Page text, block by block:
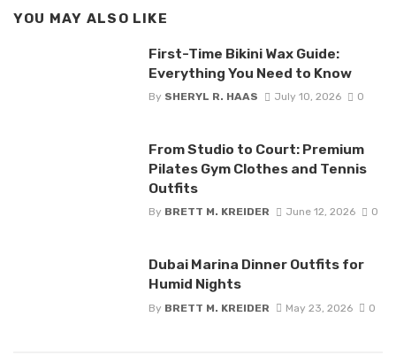
YOU MAY ALSO LIKE
First-Time Bikini Wax Guide:
Everything You Need to Know
By SHERYL R. HAAS July 10, 2026 0
From Studio to Court: Premium
Pilates Gym Clothes and Tennis
Outfits
By BRETT M. KREIDER June 12, 2026 0
Dubai Marina Dinner Outfits for
Humid Nights
By BRETT M. KREIDER May 23, 2026 0